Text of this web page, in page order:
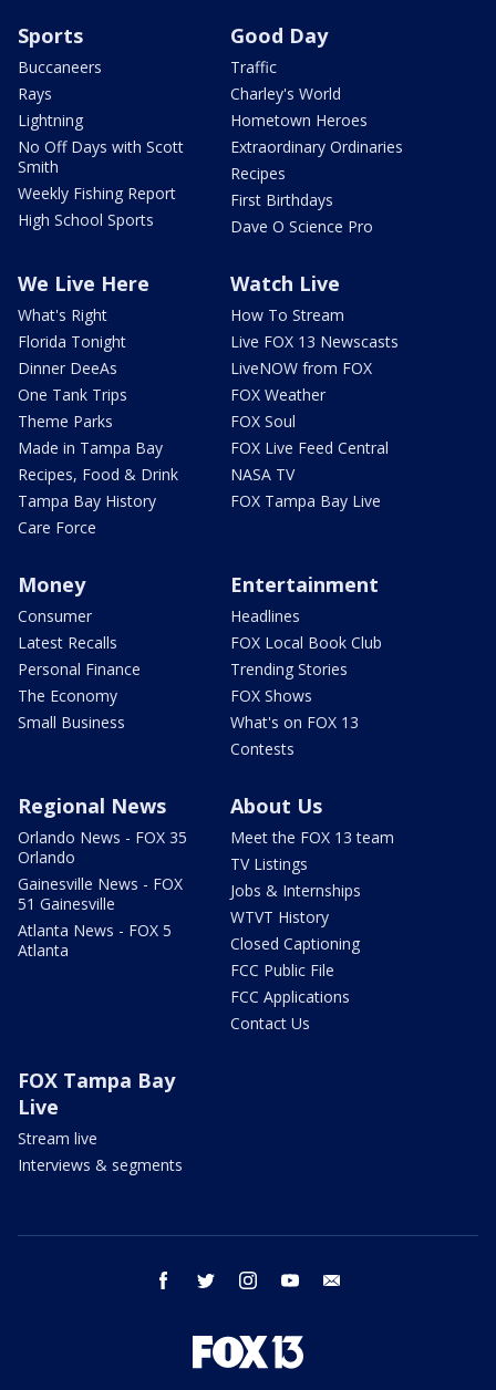
Sports
Buccaneers
Rays
Lightning
No Off Days with Scott
Smith
Weekly Fishing Report
High School Sports
Good Day
Traffic
Charley's World
Hometown Heroes
Extraordinary Ordinaries
Recipes
First Birthdays
Dave O Science Pro
We Live Here
What's Right
Florida Tonight
Dinner DeeAs
One Tank Trips
Theme Parks
Made in Tampa Bay
Recipes, Food & Drink
Tampa Bay History
Care Force
Watch Live
How To Stream
Live FOX 13 Newscasts
LiveNOW from FOX
FOX Weather
FOX Soul
FOX Live Feed Central
NASA TV
FOX Tampa Bay Live
Money
Consumer
Latest Recalls
Personal Finance
The Economy
Small Business
Entertainment
Headlines
FOX Local Book Club
Trending Stories
FOX Shows
What's on FOX 13
Contests
Regional News
Orlando News - FOX 35
Orlando
Gainesville News - FOX
51 Gainesville
Atlanta News - FOX 5
Atlanta
About Us
Meet the FOX 13 team
TV Listings
Jobs & Internships
WTVT History
Closed Captioning
FCC Public File
FCC Applications
Contact Us
FOX Tampa Bay
Live
Stream live
Interviews & segments
facebook twitter instagram youtube